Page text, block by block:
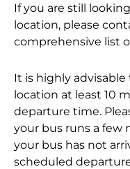
If you are still
location, please
comprehensive list
It is highly
location at least 10
departure time.
your bus runs a few
your bus has not
scheduled